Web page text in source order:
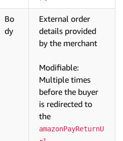
Bo
dy
External order
details provided
by the merchant
Modifiable:
Multiple times
before the buyer
is redirected to
the
amazonPayReturnU